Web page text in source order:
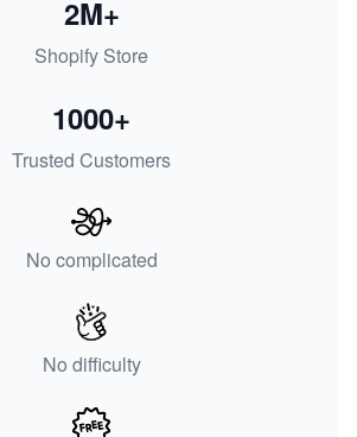
Shopify Store
2M+
Trusted Customers
1000+
No complicated
No difficulty